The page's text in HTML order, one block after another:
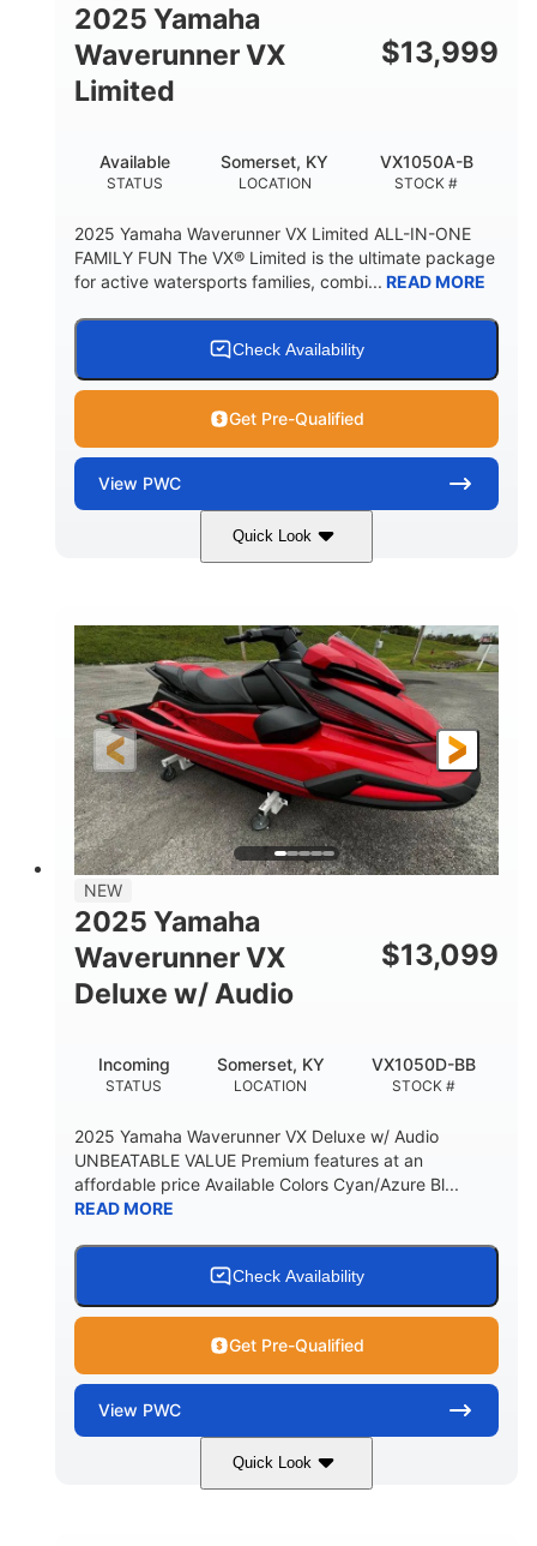
2025 Yamaha
Waverunner VX
Limited
$13,999
STATUS
Available
LOCATION
Somerset, KY
STOCK #
VX1050A-B
2025 Yamaha Waverunner VX Limited ALL-IN-ONE
FAMILY FUN The VX® Limited is the ultimate package
for active watersports families, combi... READ MORE
Check Availability
Get Pre-Qualified
View PWC
Quick Look
Torch Red 1049cc
HORSEPOWER
100HP
ENGINE HOURS
0
FUEL TYPE
Gas
LENGTH
11'1"
BEAM
4'1"
HEIGHT
3'11"
DRY WEIGHT
705lbs
PERSON CAPACITY
3
FUEL CAPACITY
18.5gal
30.1gal Fiberglass
NEW
2025 Yamaha
Waverunner VX
Deluxe w/ Audio
$13,099
STATUS
Incoming
LOCATION
Somerset, KY
STOCK #
VX1050D-BB
2025 Yamaha Waverunner VX Deluxe w/ Audio
UNBEATABLE VALUE Premium features at an
affordable price Available Colors Cyan/Azure Bl...
READ MORE
Check Availability
Get Pre-Qualified
View PWC
Quick Look
Torch Red 1049cc